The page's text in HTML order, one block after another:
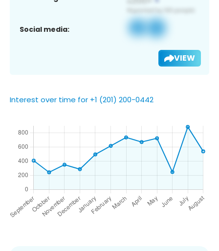
Social media:
VIEW
Interest over time for +1 (201) 200-0442